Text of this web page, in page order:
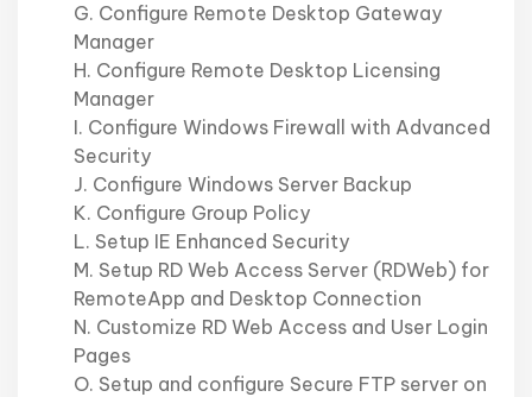
G. Configure Remote Desktop Gateway
Manager
H. Configure Remote Desktop Licensing
Manager
I. Configure Windows Firewall with Advanced
Security
J. Configure Windows Server Backup
K. Configure Group Policy
L. Setup IE Enhanced Security
M. Setup RD Web Access Server (RDWeb) for
RemoteApp and Desktop Connection
N. Customize RD Web Access and User Login
Pages
O. Setup and configure Secure FTP server on